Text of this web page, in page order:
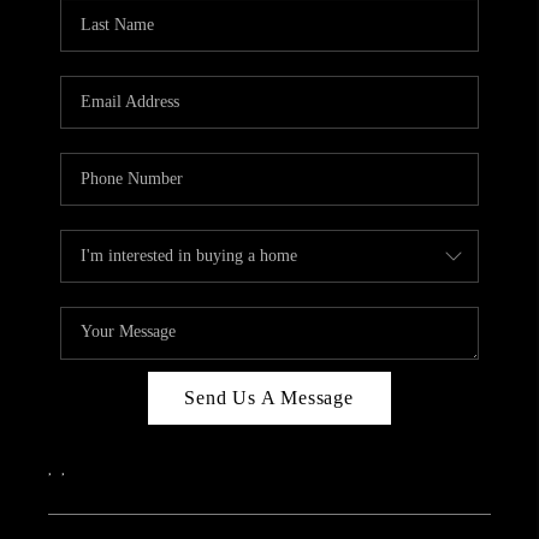
CAREERS
ABOUT PLACE
Send Us A Message
, ,